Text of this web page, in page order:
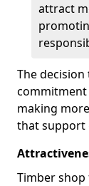
attract
The
commitment
making
that support
Timber